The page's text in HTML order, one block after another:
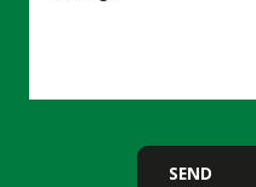
Please leave
SEND